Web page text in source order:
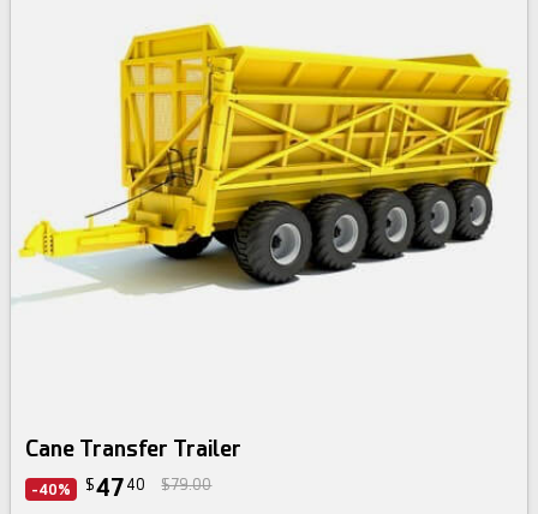
Cane Transfer Trailer
-40% $47 40 $79.00